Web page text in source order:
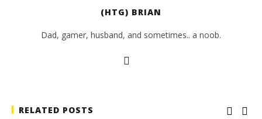
(HTG) BRIAN
Dad, gamer, husband, and sometimes.. a noob.
RELATED POSTS